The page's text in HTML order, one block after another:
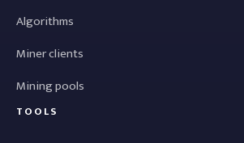
Algorithms
Miner clients
Mining pools
TOOLS